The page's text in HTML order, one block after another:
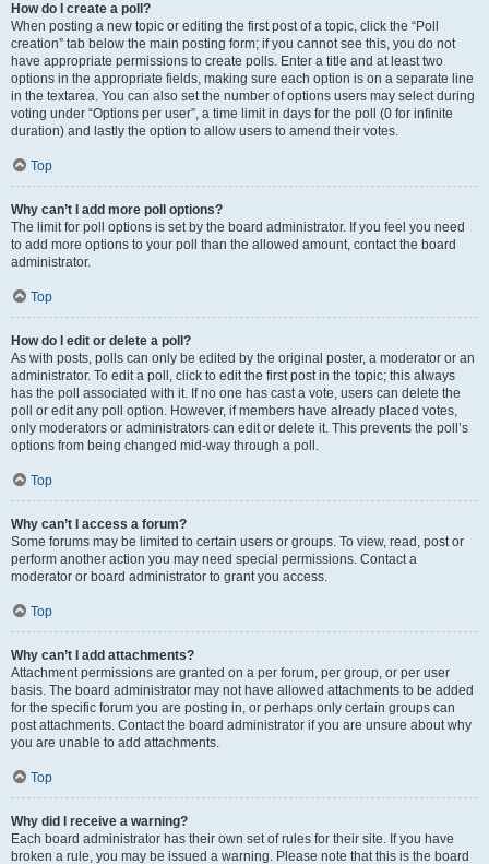
How do I create a poll?
When posting a new topic or editing the first post of a topic, click the “Poll
creation” tab below the main posting form; if you cannot see this, you do not
have appropriate permissions to create polls. Enter a title and at least two
options in the appropriate fields, making sure each option is on a separate line
in the textarea. You can also set the number of options users may select during
voting under “Options per user”, a time limit in days for the poll (0 for infinite
duration) and lastly the option to allow users to amend their votes.
Top
Why can’t I add more poll options?
The limit for poll options is set by the board administrator. If you feel you need
to add more options to your poll than the allowed amount, contact the board
administrator.
Top
How do I edit or delete a poll?
As with posts, polls can only be edited by the original poster, a moderator or an
administrator. To edit a poll, click to edit the first post in the topic; this always
has the poll associated with it. If no one has cast a vote, users can delete the
poll or edit any poll option. However, if members have already placed votes,
only moderators or administrators can edit or delete it. This prevents the poll’s
options from being changed mid-way through a poll.
Top
Why can’t I access a forum?
Some forums may be limited to certain users or groups. To view, read, post or
perform another action you may need special permissions. Contact a
moderator or board administrator to grant you access.
Top
Why can’t I add attachments?
Attachment permissions are granted on a per forum, per group, or per user
basis. The board administrator may not have allowed attachments to be added
for the specific forum you are posting in, or perhaps only certain groups can
post attachments. Contact the board administrator if you are unsure about why
you are unable to add attachments.
Top
Why did I receive a warning?
Each board administrator has their own set of rules for their site. If you have
broken a rule, you may be issued a warning. Please note that this is the board